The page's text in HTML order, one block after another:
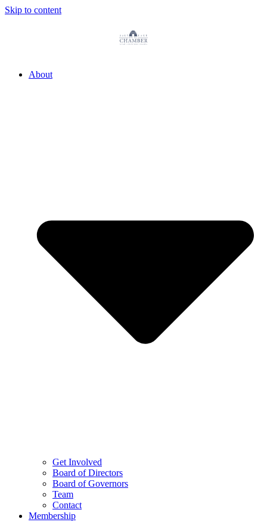
Skip to content
About
Get Involved
Board of Directors
Board of Governors
Team
Contact
Membership